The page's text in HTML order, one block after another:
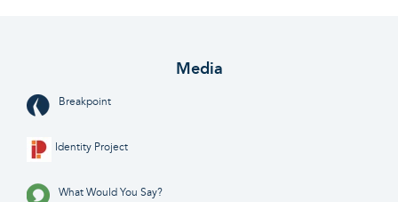
Media
Breakpoint
Identity Project
What Would You Say?